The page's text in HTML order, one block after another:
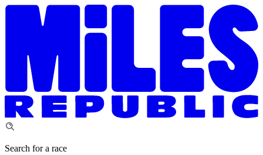
Search for a race